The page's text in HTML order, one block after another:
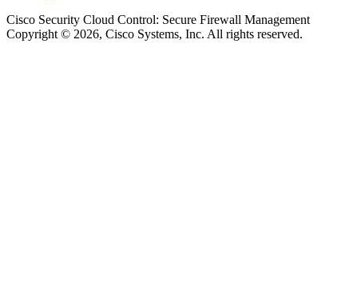
Cisco Security Cloud Control: Secure Firewall Management
Copyright © 2026, Cisco Systems, Inc. All rights reserved.